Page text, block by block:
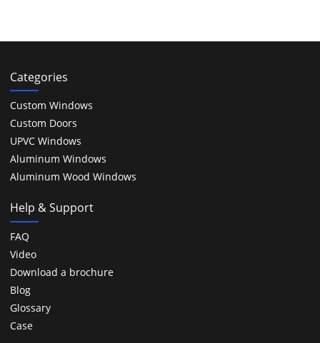
Categories
Custom Windows
Custom Doors
UPVC Windows
Aluminum Windows
Aluminum Wood Windows
Help & Support
FAQ
Video
Download a brochure
Blog
Glossary
Case